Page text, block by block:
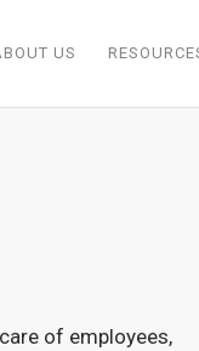
US
of employees,